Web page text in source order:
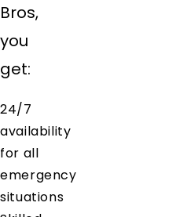
Bros,
you
get:
24/7
availability
for all
emergency
situations